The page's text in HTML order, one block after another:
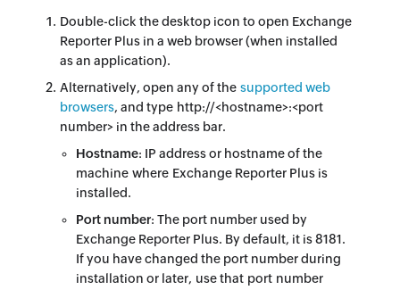
Double-click the desktop icon to open Exchange
Reporter Plus in a web browser (when installed
as an application).
Alternatively, open any of thesupported web
browsers, and type http://<hostname>:<port
number> in the address bar.
Hostname: IP address or hostname of the
machine where Exchange Reporter Plus is
installed.
Port number: The port number used by
Exchange Reporter Plus. By default, it is 8181.
If you have changed the port number during
installation or later, use that port number